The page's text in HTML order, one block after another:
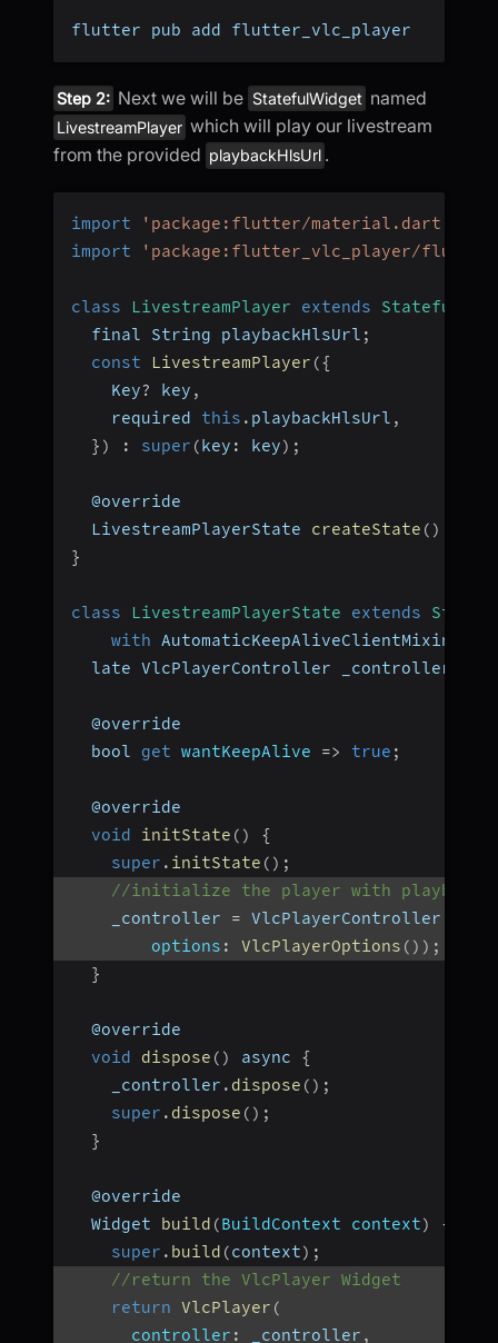
flutter pub add flutter_vlc_player
Step 2: Next we will be StatefulWidget named
LivestreamPlayer which will play our livestream
from the provided playbackHlsUrl .
import 'package:flutter/material.dart'
import
'package:flutter_vlc_player/
class LivestreamPlayer extends
  final String playbackHlsUrl
;
const
LivestreamPlayer ({
    Key
? key ,
    required
this . playbackHlsUrl ,
} ) : super (key : key) ;
  @override
  LivestreamPlayerState
createState ( )
}
class LivestreamPlayerState extends State
with AutomaticKeepAliveClientMixin
  late VlcPlayerController _controller
  @override
  bool
get wantKeepAlive => true ;
  @override
void
initState ( )
{
super . initState ( ) ;
//initialize the player with
    _controller
= VlcPlayerController
options : VlcPlayerOptions ( ) ) ;
}
  @override
void
dispose ( ) async {
    _controller
. dispose ( ) ;
super . dispose ( ) ;
}
  @override
  Widget
build (BuildContext context)
{
super . build (context) ;
//return the VlcPlayer Widget
return VlcPlayer (
controller : _controller ,